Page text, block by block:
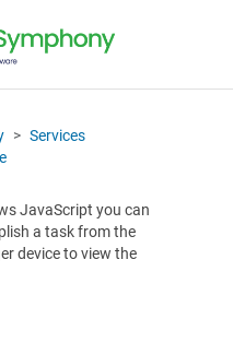
Services
JavaScript you can
a task from the
device to view the